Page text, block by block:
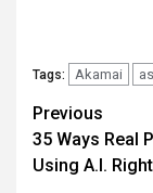
Tags: Akamai
Post
Previous
35 Ways Real
Using A.I.